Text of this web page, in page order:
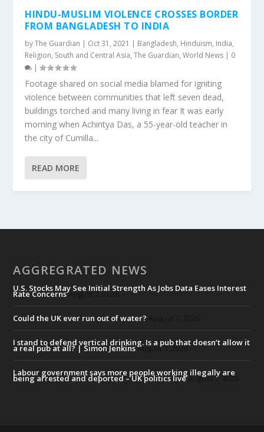
HINDU-MUSLIM VIOLENCE CROSSES BORDER
FROM BANGLADESH TO INDIA
byThe Guardian | Oct 31, 2021 | Bangladesh, Hinduism, India,
Religion, South and Central Asia,The Guardian,World News | 0
|
Footage shared on social media blamed for igniting
violence between communities that left seven dead,
buildings torched and many living in fear It was early
morning when Achintya Das, a 55-year-old teacher in
the city of Cumilla...
READ MORE
AGGREGRATED NEWS
U.S. Stocks May See Initial Strength As Jobs Data Eases Interest
Rate ConcernsAugust 7, 2026
Could the UK ever run out of water?
I stand to defend vertical drinking. Is a pub that doesn’t allow it
a real pub at all? | Simon JenkinsAugust 7, 2026
Labour government says more people working illegally are
being arrested and deported – UK politics live August 7, 2026